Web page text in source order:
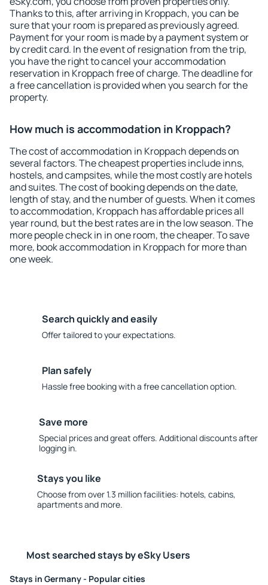
Thanks to this, after arriving in Kroppach, you can be
sure that your room is prepared as previously agreed.
Payment for your room is made by a payment system or
by credit card. In the event of resignation from the trip,
you have the right to cancel your accommodation
reservation in Kroppach free of charge. The deadline for
a free cancellation is provided when you search for the
property.
How much is accommodation in Kroppach?
The cost of accommodation in Kroppach depends on
several factors. The cheapest properties include inns,
hostels, and campsites, while the most costly are hotels
and suites. The cost of booking depends on the date,
length of stay, and the number of guests. When it comes
to accommodation, Kroppach has affordable prices all
year round, but the best rates are in the low season. The
more people check in in one room, the cheaper. To save
more, book accommodation in Kroppach for more than
one week.
Search quickly and easily
Offer tailored to your expectations.
Plan safely
Hassle free booking with a free cancellation option.
Save more
Special prices and great offers. Additional discounts after
logging in.
Stays you like
Choose from over 1.3 million facilities: hotels, cabins,
apartments and more.
Most searched stays by eSky Users
Stays in Germany - Popular cities